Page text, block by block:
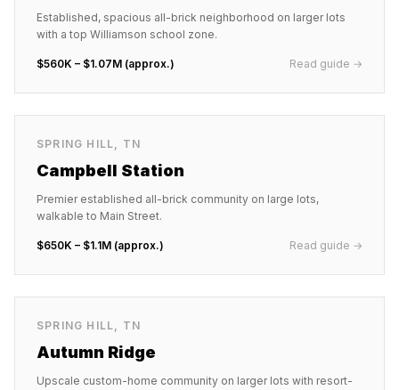
Established, spacious all-brick neighborhood on larger lots
with a top Williamson school zone.
$560K – $1.07M (approx.) Read guide →
SPRING HILL, TN
Campbell Station
Premier established all-brick community on large lots,
walkable to Main Street.
$650K – $1.1M (approx.) Read guide →
SPRING HILL, TN
Autumn Ridge
Upscale custom-home community on larger lots with resort-